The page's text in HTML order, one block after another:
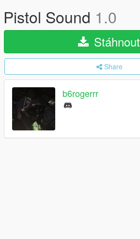
Pistol Sound 1.0
Stáhnout
Share
b6rogerrr